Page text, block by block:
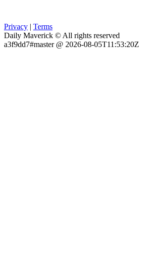
Privacy | Terms
Daily Maverick © All rights reserved
a3f9dd7#master @ 2026-08-05T11:53:20Z